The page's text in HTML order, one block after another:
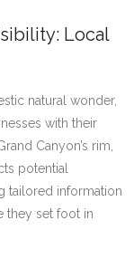
Local
natural wonder,
with their
Canyon’s rim,
potential
tailored information
they set foot in